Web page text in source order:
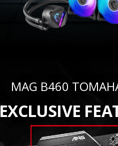
MAG B460
EXCLUSIVE